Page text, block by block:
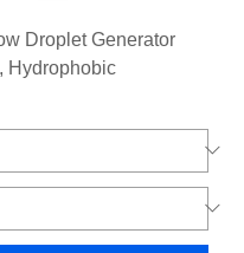
Droplet Generator
Hydrophobic